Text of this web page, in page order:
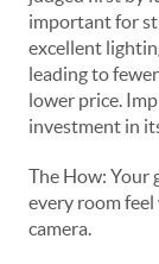
important for
excellent
leading to
lower price.
investment in
The How: Your
every room
camera.